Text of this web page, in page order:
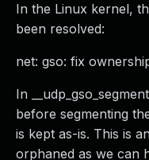
In the Linux kernel,
been resolved:
net: gso: fix
In
before segmenting
is kept as-is. This is
orphaned as we can